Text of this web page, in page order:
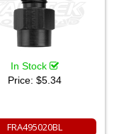
In Stock
Price: $5.34
FRA495020BL